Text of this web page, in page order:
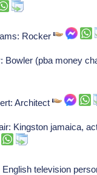
Rocker
Bowler (pba money
Architect
Kingston jamaica,
English television